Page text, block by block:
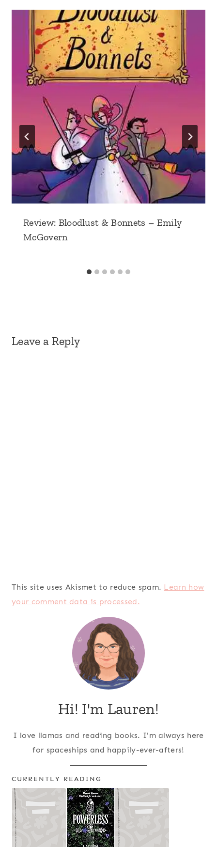
Review: Bloodlust & Bonnets – Emily
McGovern
Leave a Reply
This site uses Akismet to reduce spam. Learn how
your comment data is processed.
Hi! I'm Lauren!
I love llamas and reading books. I'm always here
for spaceships and happily-ever-afters!
CURRENTLY READING